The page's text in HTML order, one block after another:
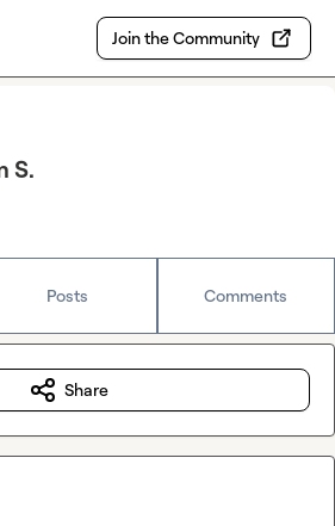
Join the Community
S.
Posts Comments
Share